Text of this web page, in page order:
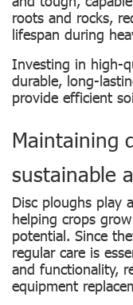
roots and rocks,
lifespan during
Investing in high-
durable, long-
provide efficient
Maintaining
sustainable
Disc ploughs play
helping crops
potential. Since
regular care is
and functionality,
equipment